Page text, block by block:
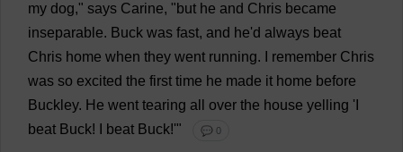
my dog," says Carine, "but he and Chris became
inseparable. Buck was fast, and he'd always beat
Chris home when they went running. remember Chris
was so excited the first time he made it home before
Buckley. He went tearing all over the house yelling '
beat Buck! beat Buck!'" 💬 0